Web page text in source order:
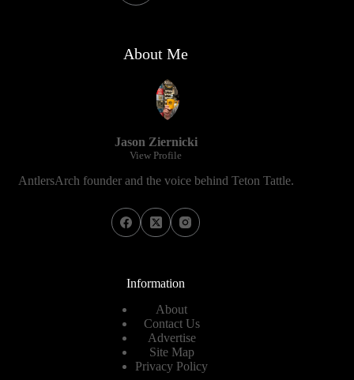
About Me
Jason Ziernicki
View Profile
AntlersArch founder and the voice behind Teton Tattle.
Information
About
Contact Us
Advertise
Site Map
Privacy Policy